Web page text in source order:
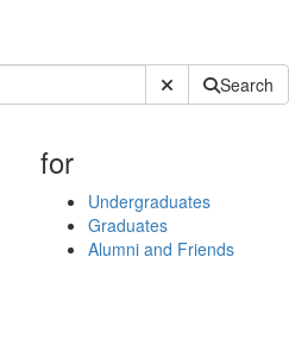
Submit SiteSearch
for
Undergraduates
Graduates
Alumni and Friends